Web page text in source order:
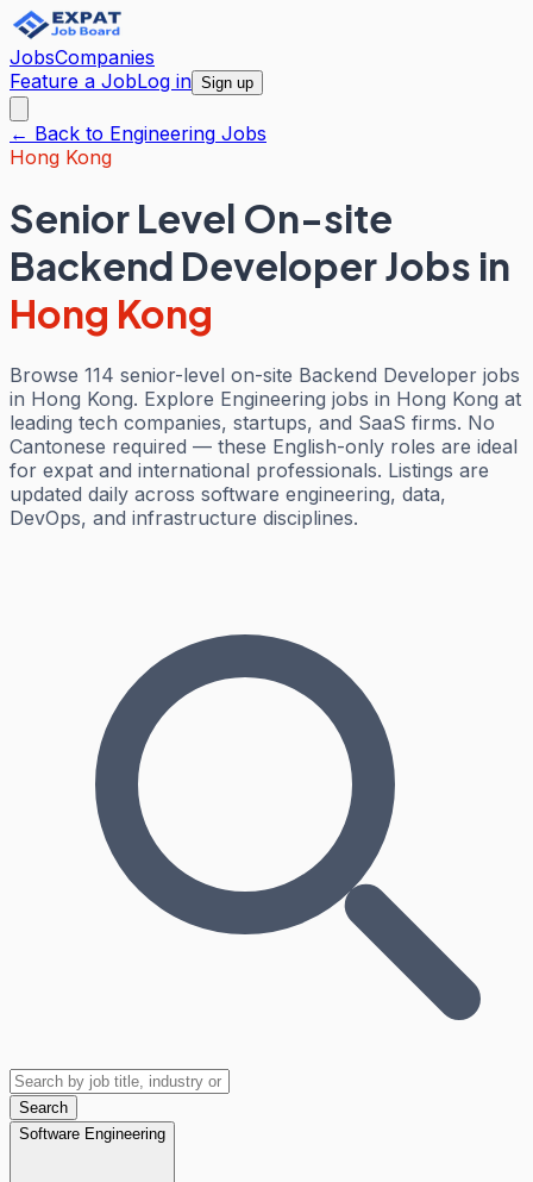
JobsCompanies
Feature a JobLog in Sign up
← Back to Engineering Jobs
Hong Kong
Senior Level On-site
Backend Developer Jobs in
Hong Kong
Browse 114 senior-level on-site Backend Developer jobs
in Hong Kong. Explore Engineering jobs in Hong Kong at
leading tech companies, startups, and SaaS firms. No
Cantonese required — these English-only roles are ideal
for expat and international professionals. Listings are
updated daily across software engineering, data,
DevOps, and infrastructure disciplines.
Search
Software Engineering